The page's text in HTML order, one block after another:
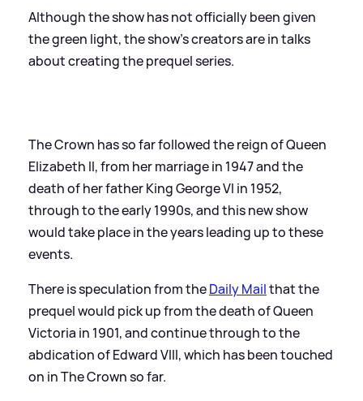
Although the show has not officially been given
the green light, the show's creators are in talks
about creating the prequel series.
The Crown has so far followed the reign of Queen
Elizabeth II, from her marriage in 1947 and the
death of her father King George VI in 1952,
through to the early 1990s, and this new show
would take place in the years leading up to these
events.
There is speculation from theDaily Mailthat the
prequel would pick up from the death of Queen
Victoria in 1901, and continue through to the
abdication of Edward VIII, which has been touched
on in The Crown so far.